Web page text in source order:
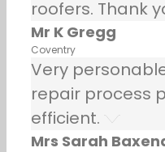
roofers. Thank
Mr K Gregg
Coventry
Very
repair process
efficient.
Mrs Sarah